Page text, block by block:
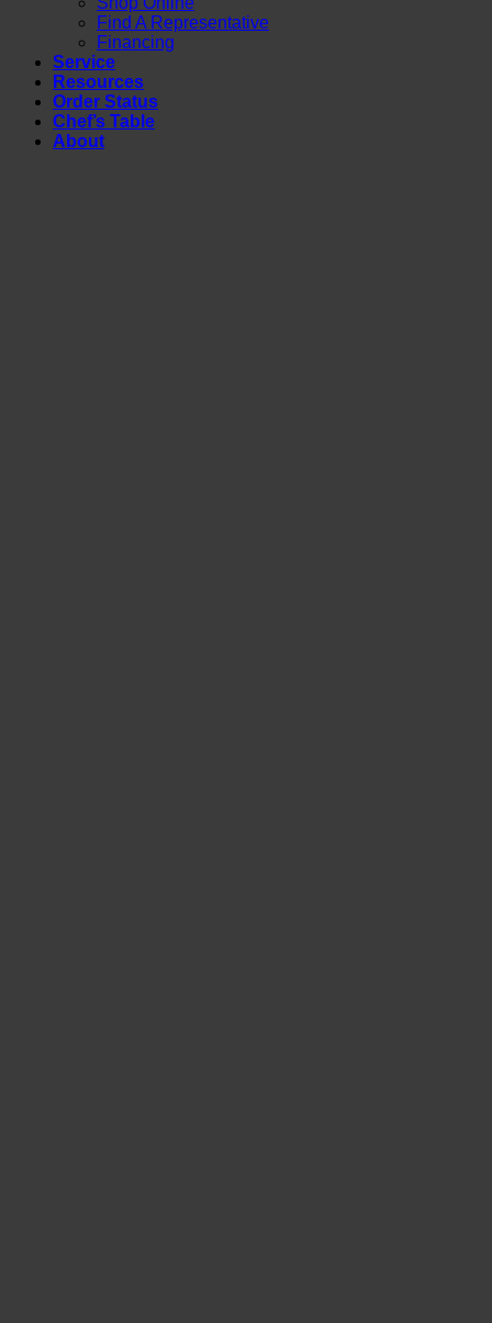
Find A Representative
Financing
Service
Resources
Order Status
Chef’s Table
About